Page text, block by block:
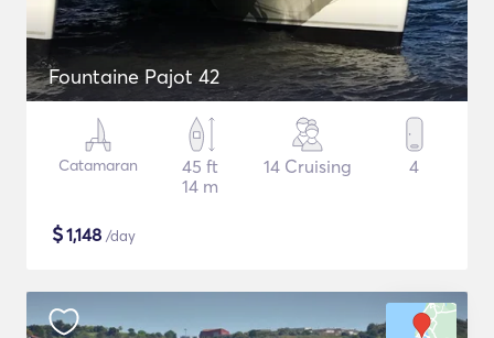
Fountaine Pajot 42
Catamaran
45 ft
14 m
14 Cruising 4
$1,148 /day